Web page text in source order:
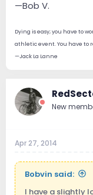
—Bob V.
Dying is easy; you have to
athletic event. You have to
—Jack La Lanne
New
Apr 27, 2014
Bobvin said:
I have a slightly